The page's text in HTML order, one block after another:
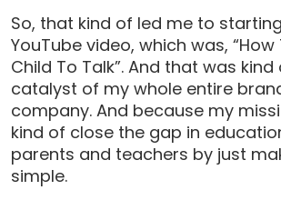
So, that kind of led me to
YouTube video, which was, “How
Child To Talk”. And that was
catalyst of my whole entire
company. And because my
kind of close the gap in
parents and teachers by just
simple.